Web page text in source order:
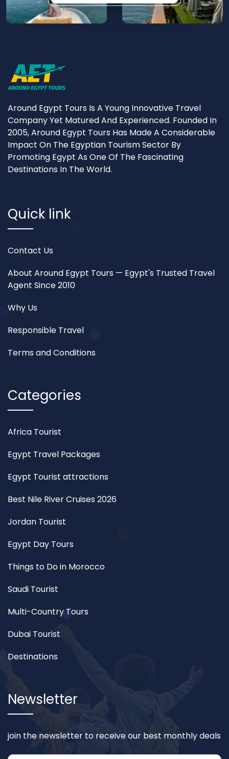
Around Egypt Tours Is A Young Innovative Travel
Company Yet Matured And Experienced. Founded In
2005, Around Egypt Tours Has Made A Considerable
Impact On The Egyptian Tourism Sector By
Promoting Egypt As One Of The Fascinating
Destinations In The World.
Quick link
Contact Us
About Around Egypt Tours — Egypt's Trusted Travel
Agent Since 2010
Why Us
Responsible Travel
Terms and Conditions
Categories
Africa Tourist
Egypt Travel Packages
Egypt Tourist attractions
Best Nile River Cruises 2026
Jordan Tourist
Egypt Day Tours
Things to Do in Morocco
Saudi Tourist
Multi-Country Tours
Dubai Tourist
Destinations
Newsletter
join the newsletter to receive our best monthly deals